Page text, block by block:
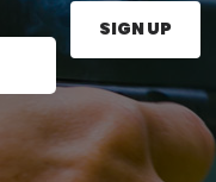
and press the Sign
SIGN UP